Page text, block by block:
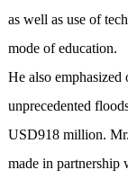
as well as use of
mode of education.
He also emphasized
unprecedented
USD918 million.
made in partnership